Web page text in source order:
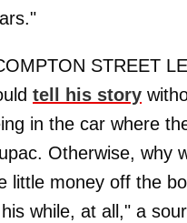
STREET
tell his story
in the car where
Otherwise, why
little money off the
while, at all," a